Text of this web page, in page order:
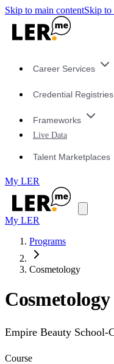
Skip to main contentSkip to
Career Services
Credential Registries
Frameworks
Live Data
Talent Marketplaces
My LER
My LER
Programs
Cosmetology
Cosmetology
Empire Beauty School-
Course